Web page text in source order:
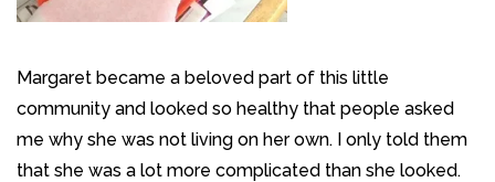
Margaret became a beloved part of this little
community and looked so healthy that people asked
me why she was not living on her own. I only told them
that she was a lot more complicated than she looked.